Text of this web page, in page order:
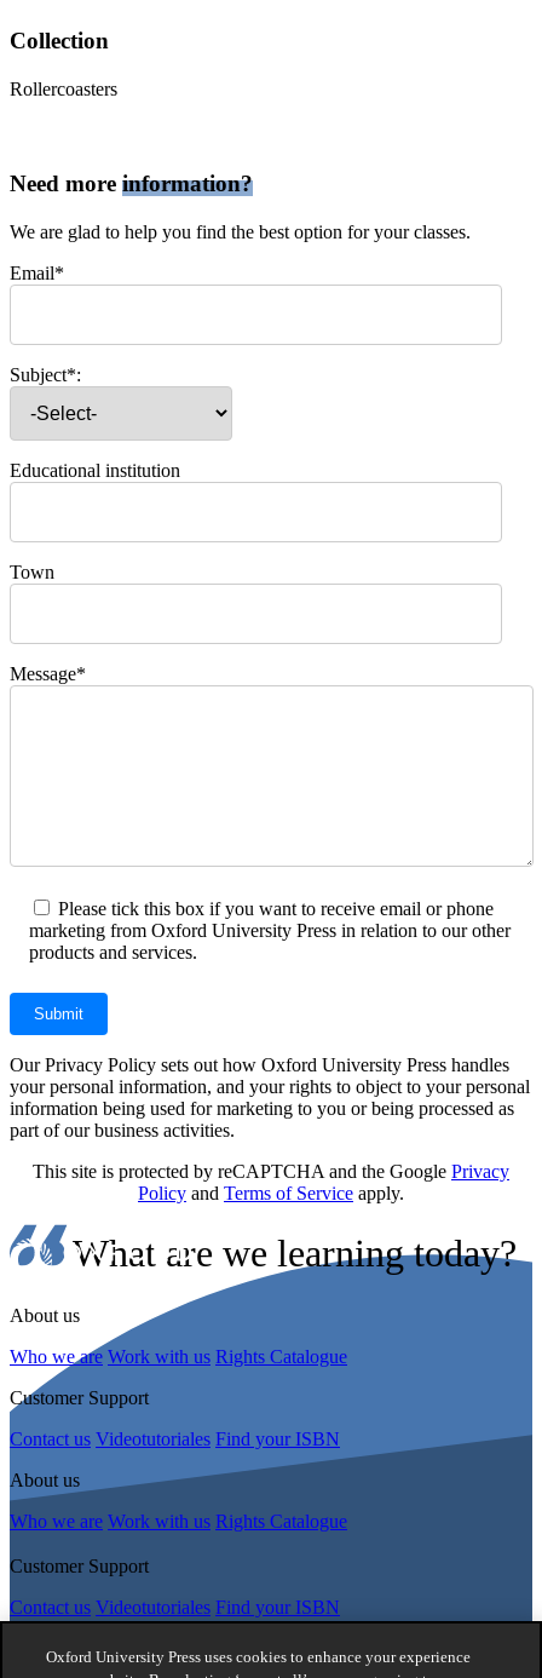
Collection
Rollercoasters
Need more information?
We are glad to help you find the best option for your classes.
Email*
Subject*:
Educational institution
Town
Message*
Please tick this box if you want to receive email or phone
marketing from Oxford University Press in relation to our other
products and services.
Our Privacy Policy sets out how Oxford University Press handles
your personal information, and your rights to object to your personal
information being used for marketing to you or being processed as
part of our business activities.
This site is protected by reCAPTCHA and the Google Privacy
Policy and Terms of Service apply.
What are we learning today?
About us
Who we are Work with us Rights Catalogue
Customer Support
Contact us Videotutoriales Find your ISBN
About us
Who we are Work with us Rights Catalogue
Customer Support
Contact us Videotutoriales Find your ISBN
Follow Us
Oxford University Press uses cookies to enhance your experience